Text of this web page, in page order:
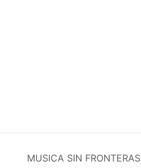
MUSICA SIN FRONTERAS